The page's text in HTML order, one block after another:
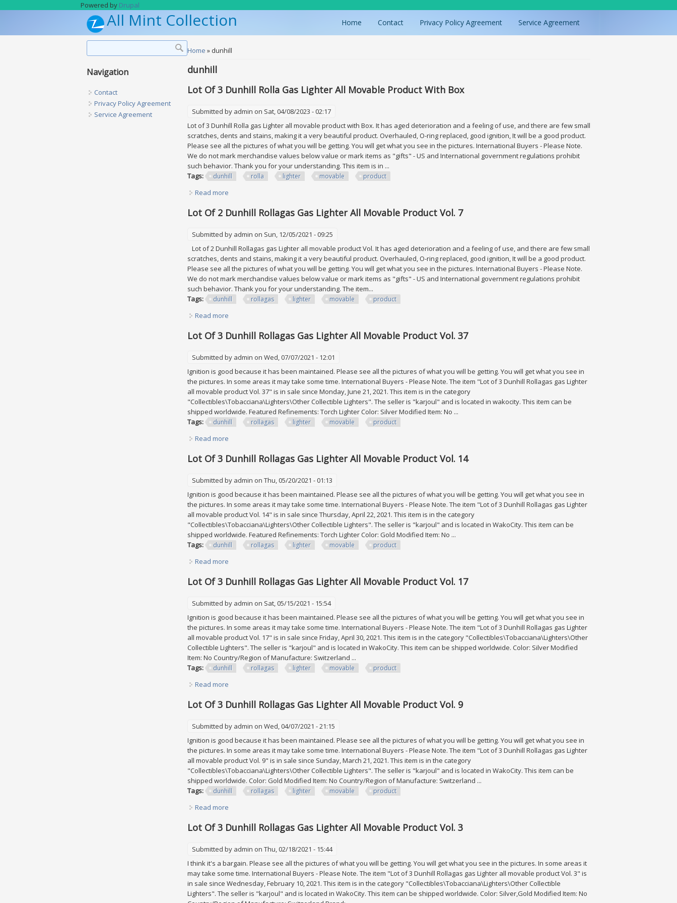
Powered by Drupal
All Mint Collection Home Contact Privacy Policy Agreement Service Agreement
You are here
Home » dunhill
dunhill
Lot Of 3 Dunhill Rolla Gas Lighter All Movable Product With Box
Submitted by admin on Sat, 04/08/2023 - 02:17
Lot of 3 Dunhill Rolla gas Lighter all movable product with Box. It has aged deterioration and a feeling of use, and there are few small
scratches, dents and stains, making it a very beautiful product. Overhauled, O-ring replaced, good ignition, It will be a good product.
Please see all the pictures of what you will be getting. You will get what you see in the pictures. International Buyers - Please Note.
We do not mark merchandise values below value or mark items as "gifts" - US and International government regulations prohibit
such behavior. Thank you for your understanding. This item is in ...
Tags:
dunhill rolla lighter movable product
Read more
Lot Of 2 Dunhill Rollagas Gas Lighter All Movable Product Vol. 7
Submitted by admin on Sun, 12/05/2021 - 09:25
Lot of 2 Dunhill Rollagas gas Lighter all movable product Vol. It has aged deterioration and a feeling of use, and there are few small
scratches, dents and stains, making it a very beautiful product. Overhauled, O-ring replaced, good ignition, It will be a good product.
Please see all the pictures of what you will be getting. You will get what you see in the pictures. International Buyers - Please Note.
We do not mark merchandise values below value or mark items as "gifts" - US and International government regulations prohibit
such behavior. Thank you for your understanding. The item...
Tags:
dunhill rollagas lighter movable product
Read more
Lot Of 3 Dunhill Rollagas Gas Lighter All Movable Product Vol. 37
Submitted by admin on Wed, 07/07/2021 - 12:01
Ignition is good because it has been maintained. Please see all the pictures of what you will be getting. You will get what you see in
the pictures. In some areas it may take some time. International Buyers - Please Note. The item "Lot of 3 Dunhill Rollagas gas Lighter
all movable product Vol. 37" is in sale since Monday, June 21, 2021. This item is in the category
"Collectibles\Tobacciana\Lighters\Other Collectible Lighters". The seller is "karjoul" and is located in wakocity. This item can be
shipped worldwide. Featured Refinements: Torch Lighter Color: Silver Modified Item: No ...
Tags:
dunhill rollagas lighter movable product
Read more
Lot Of 3 Dunhill Rollagas Gas Lighter All Movable Product Vol. 14
Submitted by admin on Thu, 05/20/2021 - 01:13
Ignition is good because it has been maintained. Please see all the pictures of what you will be getting. You will get what you see in
the pictures. In some areas it may take some time. International Buyers - Please Note. The item "Lot of 3 Dunhill Rollagas gas Lighter
all movable product Vol. 14" is in sale since Thursday, April 22, 2021. This item is in the category
"Collectibles\Tobacciana\Lighters\Other Collectible Lighters". The seller is "karjoul" and is located in WakoCity. This item can be
shipped worldwide. Featured Refinements: Torch Lighter Color: Gold Modified Item: No ...
Tags:
dunhill rollagas lighter movable product
Read more
Lot Of 3 Dunhill Rollagas Gas Lighter All Movable Product Vol. 17
Submitted by admin on Sat, 05/15/2021 - 15:54
Ignition is good because it has been maintained. Please see all the pictures of what you will be getting. You will get what you see in
the pictures. In some areas it may take some time. International Buyers - Please Note. The item "Lot of 3 Dunhill Rollagas gas Lighter
all movable product Vol. 17" is in sale since Friday, April 30, 2021. This item is in the category "Collectibles\Tobacciana\Lighters\Other
Collectible Lighters". The seller is "karjoul" and is located in WakoCity. This item can be shipped worldwide. Color: Silver Modified
Item: No Country/Region of Manufacture: Switzerland ...
Tags:
dunhill rollagas lighter movable product
Read more
Lot Of 3 Dunhill Rollagas Gas Lighter All Movable Product Vol. 9
Submitted by admin on Wed, 04/07/2021 - 21:15
Ignition is good because it has been maintained. Please see all the pictures of what you will be getting. You will get what you see in
the pictures. In some areas it may take some time. International Buyers - Please Note. The item "Lot of 3 Dunhill Rollagas gas Lighter
all movable product Vol. 9" is in sale since Sunday, March 21, 2021. This item is in the category
"Collectibles\Tobacciana\Lighters\Other Collectible Lighters". The seller is "karjoul" and is located in WakoCity. This item can be
shipped worldwide. Color: Gold Modified Item: No Country/Region of Manufacture: Switzerland ...
Tags:
dunhill rollagas lighter movable product
Read more
Lot Of 3 Dunhill Rollagas Gas Lighter All Movable Product Vol. 3
Submitted by admin on Thu, 02/18/2021 - 15:44
I think it's a bargain. Please see all the pictures of what you will be getting. You will get what you see in the pictures. In some areas it
may take some time. International Buyers - Please Note. The item "Lot of 3 Dunhill Rollagas gas Lighter all movable product Vol. 3" is
in sale since Wednesday, February 10, 2021. This item is in the category "Collectibles\Tobacciana\Lighters\Other Collectible
Lighters". The seller is "karjoul" and is located in WakoCity. This item can be shipped worldwide. Color: Silver,Gold Modified Item: No
Navigation
Contact
Privacy Policy Agreement
Service Agreement